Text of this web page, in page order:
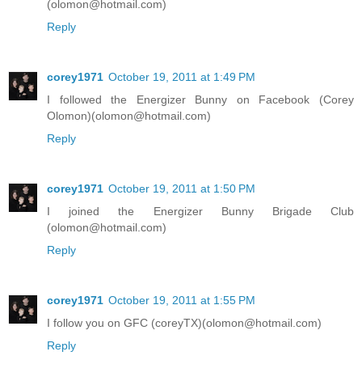
(olomon@hotmail.com)
Reply
corey1971 October 19, 2011 at 1:49 PM
I followed the Energizer Bunny on Facebook (Corey
Olomon)(olomon@hotmail.com)
Reply
corey1971 October 19, 2011 at 1:50 PM
I joined the Energizer Bunny Brigade Club
(olomon@hotmail.com)
Reply
corey1971 October 19, 2011 at 1:55 PM
I follow you on GFC (coreyTX)(olomon@hotmail.com)
Reply